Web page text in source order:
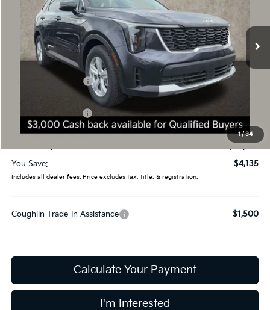
1/34
Coughlin Kia of Dublin
5XYRG4JC4TG449442Stock: D8897
In Stock 9 mi Ext.
Less
MSRP:
$34,150
Coughlin Discount:
Doc Fee
$398
Final Price:
$30,015
You Save:
$4,135
Includes all dealer fees. Price excludes tax, title, & registration.
Coughlin Trade-In Assistance $1,500
Calculate Your Payment
I'm Interested